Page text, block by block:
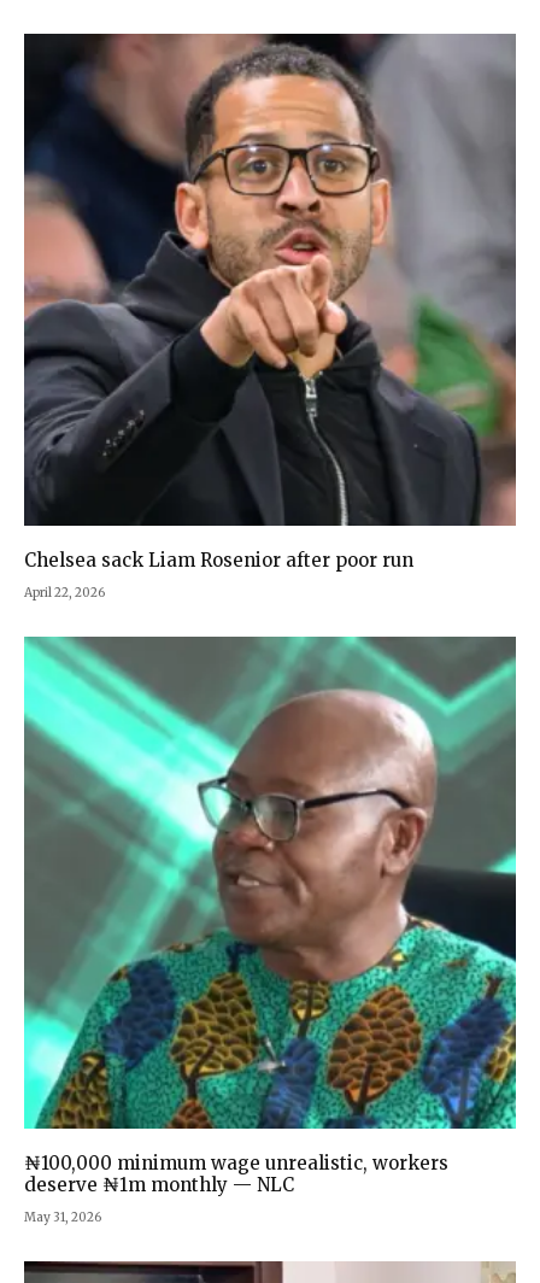
Chelsea sack Liam Rosenior after poor run
April 22, 2026
₦100,000 minimum wage unrealistic, workers
deserve ₦1m monthly — NLC
May 31, 2026